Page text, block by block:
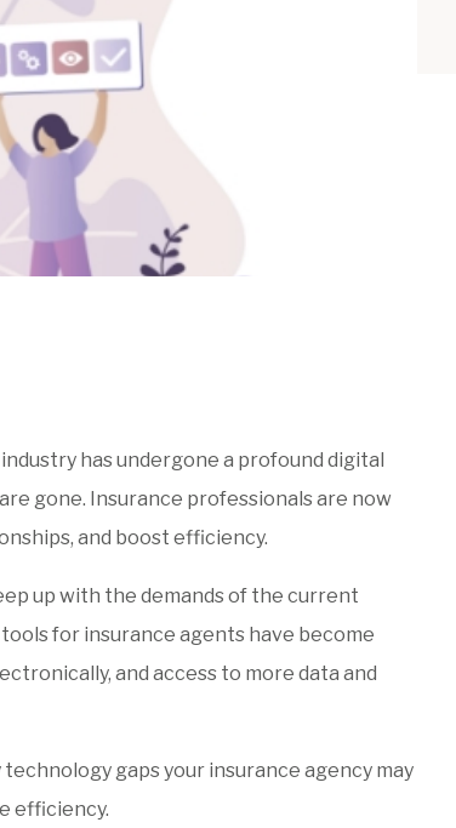
has undergone a profound digital
gone. Insurance professionals are now
and boost efficiency.
up with the demands of the current
for insurance agents have become
and access to more data and
gaps your insurance agency may
efficiency.